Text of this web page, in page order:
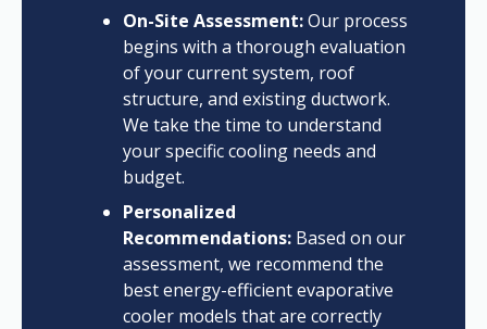
On-Site Assessment:Our process
begins with a thorough evaluation
of your current system, roof
structure, and existing ductwork.
We take the time to understand
your specific cooling needs and
budget.
Personalized
Recommendations:Based on our
assessment, we recommend the
best energy-efficient evaporative
cooler models that are correctly